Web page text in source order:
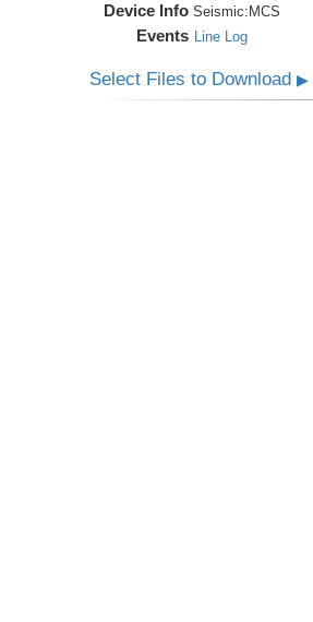
Device Info Seismic: MCS
Events Line Log
Select Files to Download▶